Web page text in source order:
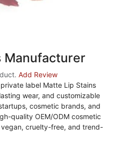
Manufacturer
Add Review
label Matte Lip Stains
wear, and customizable
cosmetic brands, and
quality OEM/ODM cosmetic
cruelty-free, and trend-